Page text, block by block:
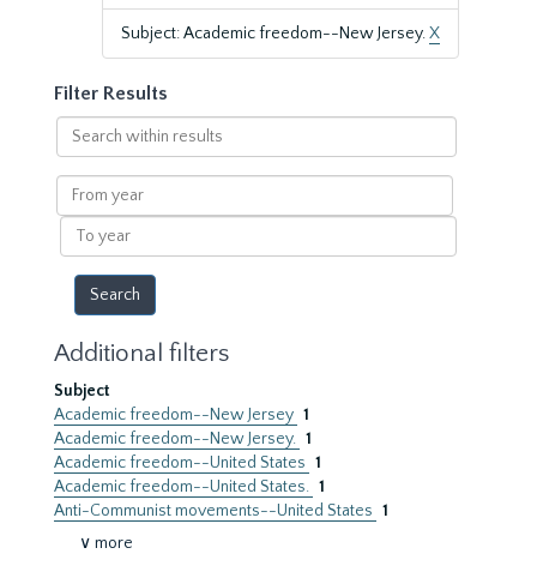
Subject: Academic freedom--New Jersey.X
Filter Results
Search
within
results
From
year
To
year
Additional filters
Subject
Academic freedom--New Jersey 1
Academic freedom--New Jersey. 1
Academic freedom--United States 1
Academic freedom--United States. 1
Anti-Communist movements--United States 1
∨ more